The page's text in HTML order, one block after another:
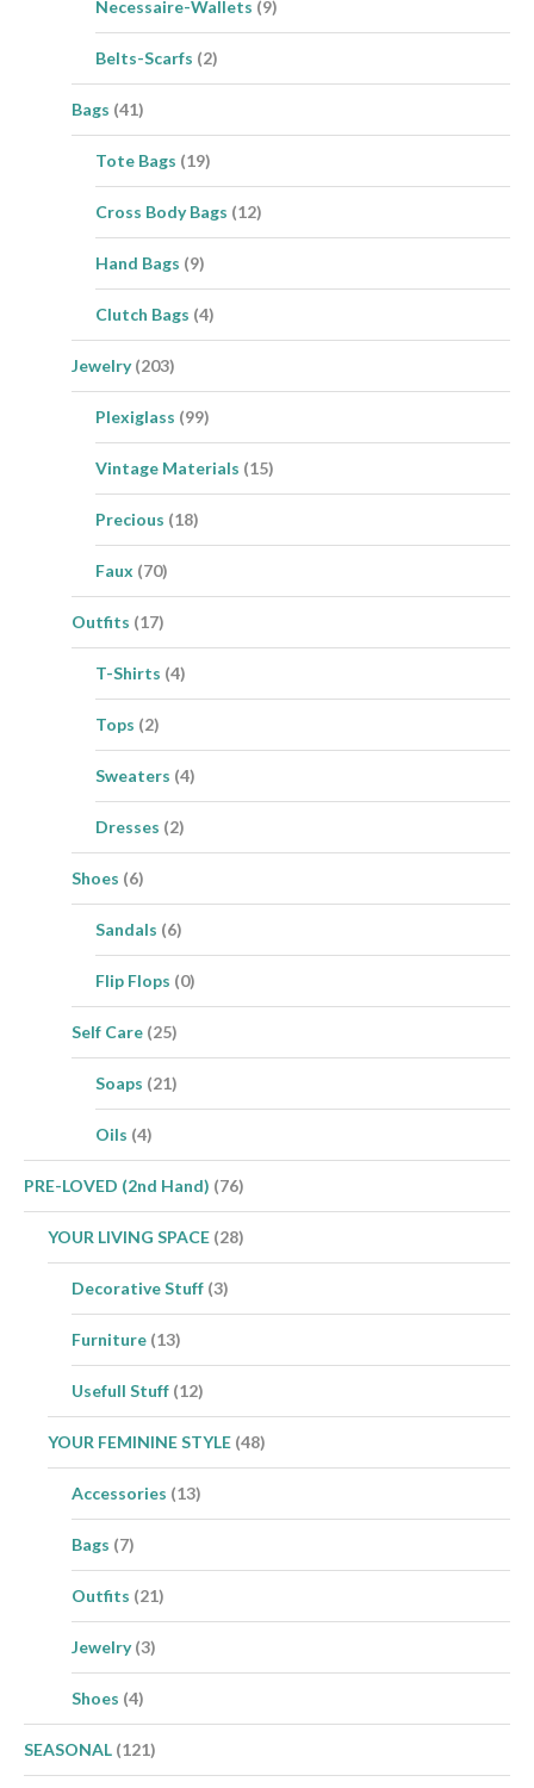
Necessaire-Wallets (9)
Belts-Scarfs (2)
Bags (41)
Tote Bags (19)
Cross Body Bags (12)
Hand Bags (9)
Clutch Bags (4)
Jewelry (203)
Plexiglass (99)
Vintage Materials (15)
Precious (18)
Faux (70)
Outfits (17)
T-Shirts (4)
Tops (2)
Sweaters (4)
Dresses (2)
Shoes (6)
Sandals (6)
Flip Flops (0)
Self Care (25)
Soaps (21)
Oils (4)
PRE-LOVED (2nd Hand) (76)
YOUR LIVING SPACE (28)
Decorative Stuff (3)
Furniture (13)
Usefull Stuff (12)
YOUR FEMININE STYLE (48)
Accessories (13)
Bags (7)
Outfits (21)
Jewelry (3)
Shoes (4)
SEASONAL (121)